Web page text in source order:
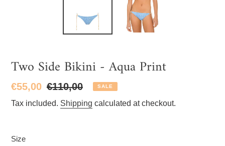
Two Side Bikini - Aqua Print
Sale
price
€55,00 Regular
price
€110,00 SALE
Tax included. Shipping calculated at checkout.
Size